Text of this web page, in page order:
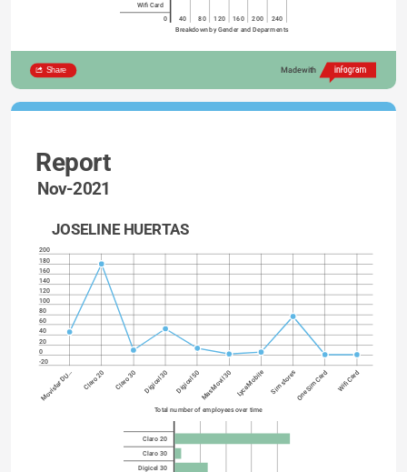
Wifi Card
0 40 80 120 160 200
240
Breakdown by Gender and Deparments
Share Made with
Report
Nov-2021
JOSELINE HUERTAS
-20
0
20
40
60
80
100
120
140
160
180
200
Movistar DU… Claro 20 Claro 30 Digicel 30 Digicel 50Mas Movil 30 Lyca Mobile Sim storesOne Sim Card Wifi Card
Total number of employees over time
Claro 20
Claro 30
Digicel 30